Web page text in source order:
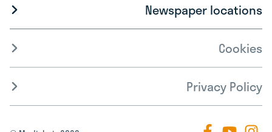
Newspaper locations
Cookies
Privacy Policy